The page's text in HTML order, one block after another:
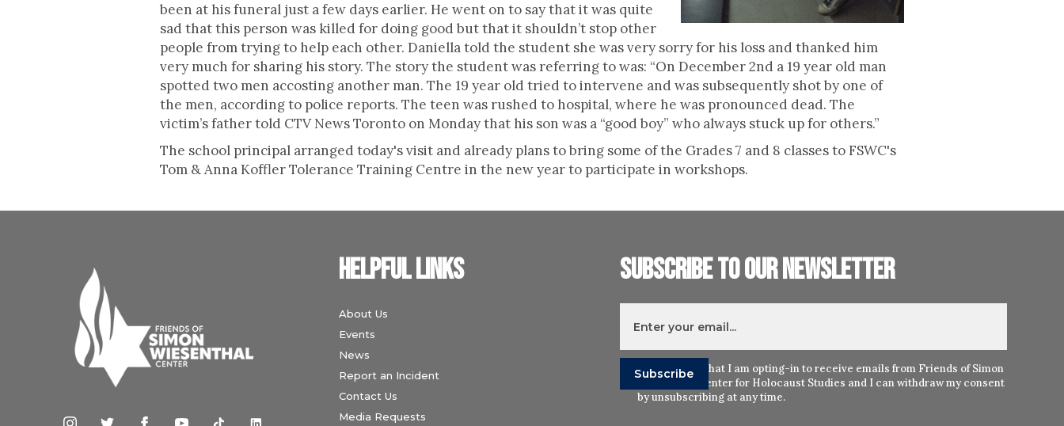
been at his funeral just a few days earlier. He went on to say that it was quite
sad that this person was killed for doing good but that it shouldn’t stop other
people from trying to help each other. Daniella told the student she was very sorry for his loss and thanked him
very much for sharing his story. The story the student was referring to was: “On December 2nd a 19 year old man
spotted two men accosting another man. The 19 year old tried to intervene and was subsequently shot by one of
the men, according to police reports. The teen was rushed to hospital, where he was pronounced dead. The
victim’s father told CTV News Toronto on Monday that his son was a “good boy” who always stuck up for others.”
The school principal arranged today's visit and already plans to bring some of the Grades 7 and 8 classes to FSWC's
Tom & Anna Koffler Tolerance Training Centre in the new year to participate in workshops.
Helpful links
About Us
Events
News
Report an Incident
Contact Us
Media Requests
Subscribe to our newsletter
I understand that I am opting-in to receive emails from Friends of Simon
Wiesenthal Center for Holocaust Studies and I can withdraw my consent
by unsubscribing at any time.